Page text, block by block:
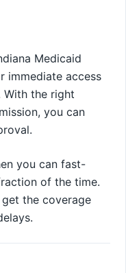
Medicaid
immediate access
With the right
you can
you can fast-
of the time.
the coverage